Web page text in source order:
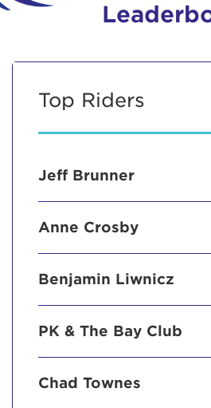
Top Riders
Jeff Brunner
Anne Crosby
Benjamin Liwnicz
PK & The Bay Club
Chad Townes